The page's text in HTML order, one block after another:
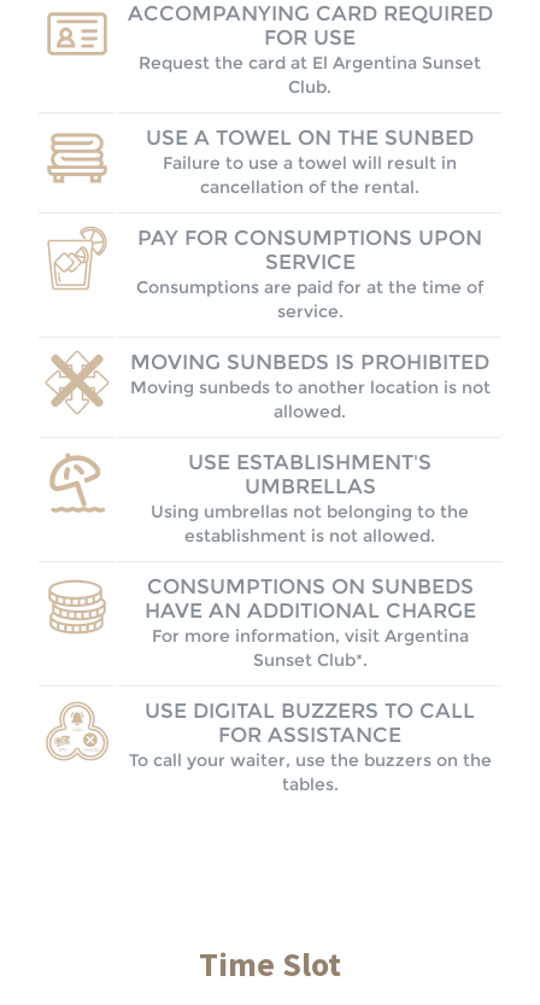
ACCOMPANYING CARD REQUIRED
FOR USE
Request the card at El Argentina Sunset
Club.
USE A TOWEL ON THE SUNBED
Failure to use a towel will result in
cancellation of the rental.
PAY FOR CONSUMPTIONS UPON
SERVICE
Consumptions are paid for at the time of
service.
MOVING SUNBEDS IS PROHIBITED
Moving sunbeds to another location is not
allowed.
USE ESTABLISHMENT'S
UMBRELLAS
Using umbrellas not belonging to the
establishment is not allowed.
CONSUMPTIONS ON SUNBEDS
HAVE AN ADDITIONAL CHARGE
For more information, visit Argentina
Sunset Club*.
USE DIGITAL BUZZERS TO CALL
FOR ASSISTANCE
To call your waiter, use the buzzers on the
tables.
Time Slot